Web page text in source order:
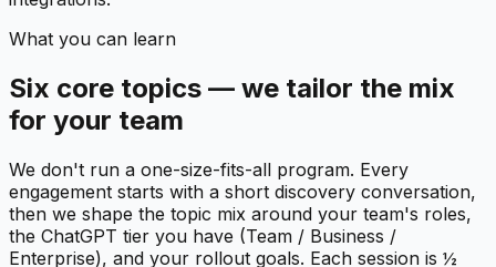
What you can learn
Six core topics — we tailor the mix
for your team
We don't run a one-size-fits-all program. Every
engagement starts with a short discovery conversation,
then we shape the topic mix around your team's roles,
the ChatGPT tier you have (Team / Business /
Enterprise), and your rollout goals. Each session is ½